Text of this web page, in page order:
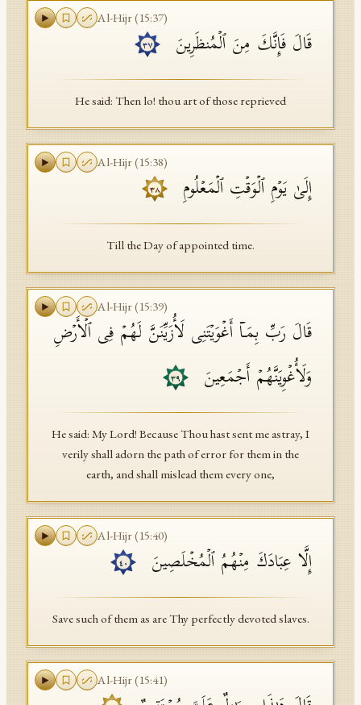
Al-Hijr(15:37)
قَالَ فَإِنَّكَ مِنَ ٱلۡمُنظَرِینَ ٣٧
He said: Then lo! thou art of those reprieved
Al-Hijr(15:38)
إِلَىٰ یَوۡمِ ٱلۡوَقۡتِ ٱلۡمَعۡلُومِ ٣٨
Till the Day of appointed time.
Al-Hijr(15:39)
قَالَ رَبِّ بِمَاۤ أَغۡوَیۡتَنِی لَأُزَیِّنَنَّ لَهُمۡ فِی ٱلۡأَرۡضِ
وَلَأُغۡوِیَنَّهُمۡ أَجۡمَعِینَ
٣٩
He said: My Lord! Because Thou hast sent me astray, I
verily shall adorn the path of error for them in the
earth, and shall mislead them every one,
Al-Hijr(15:40)
إِلَّا عِبَادَكَ مِنۡهُمُ ٱلۡمُخۡلَصِینَ ٤٠
Save such of them as are Thy perfectly devoted slaves.
Al-Hijr(15:41)